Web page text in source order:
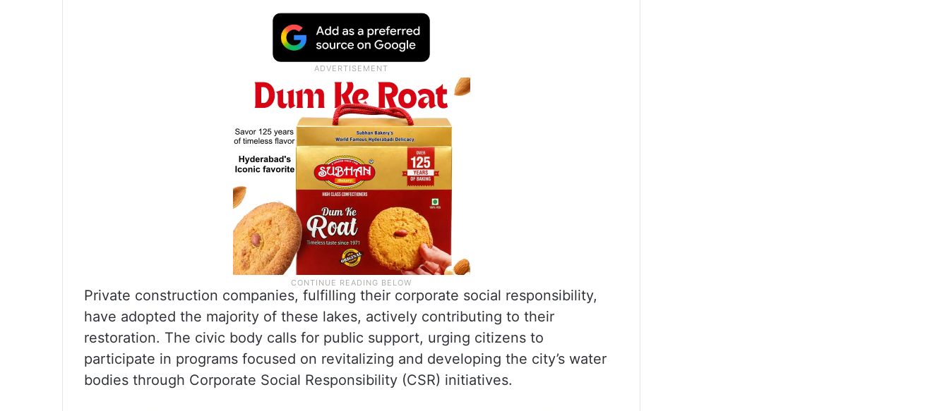
Private construction companies, fulfilling their corporate social responsibility,
have adopted the majority of these lakes, actively contributing to their
restoration. The civic body calls for public support, urging citizens to
participate in programs focused on revitalizing and developing the city’s water
bodies through Corporate Social Responsibility (CSR) initiatives.